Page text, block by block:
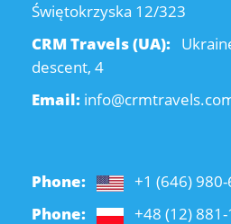
Świętokrzyska 12/323
CRM Travels (UA):
descent, 4
Email:
Phone:
+1 (646)
Phone:
+48 (12)